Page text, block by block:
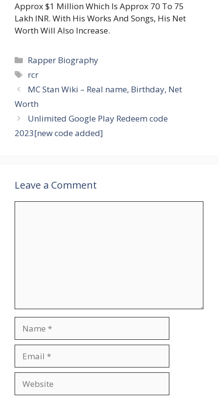
Approx $1 Million Which Is Approx 70 To 75
Lakh INR. With His Works And Songs, His Net
Worth Will Also Increase.
Categories
Rapper Biography
Tags
rcr
MC Stan Wiki – Real name, Birthday, Net
Worth
Unlimited Google Play Redeem code
2023[new code added]
Leave a Comment